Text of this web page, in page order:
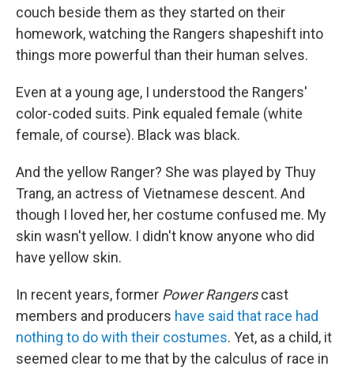
couch beside them as they started on their
homework, watching the Rangers shapeshift into
things more powerful than their human selves.
Even at a young age, I understood the Rangers'
color-coded suits. Pink equaled female (white
female, of course). Black was black.
And the yellow Ranger? She was played by Thuy
Trang, an actress of Vietnamese descent. And
though I loved her, her costume confused me. My
skin wasn't yellow. I didn't know anyone who did
have yellow skin.
In recent years, former Power Rangerscast
members and producers have said that race had
nothing to do with their costumes. Yet, as a child, it
seemed clear to me that by the calculus of race in